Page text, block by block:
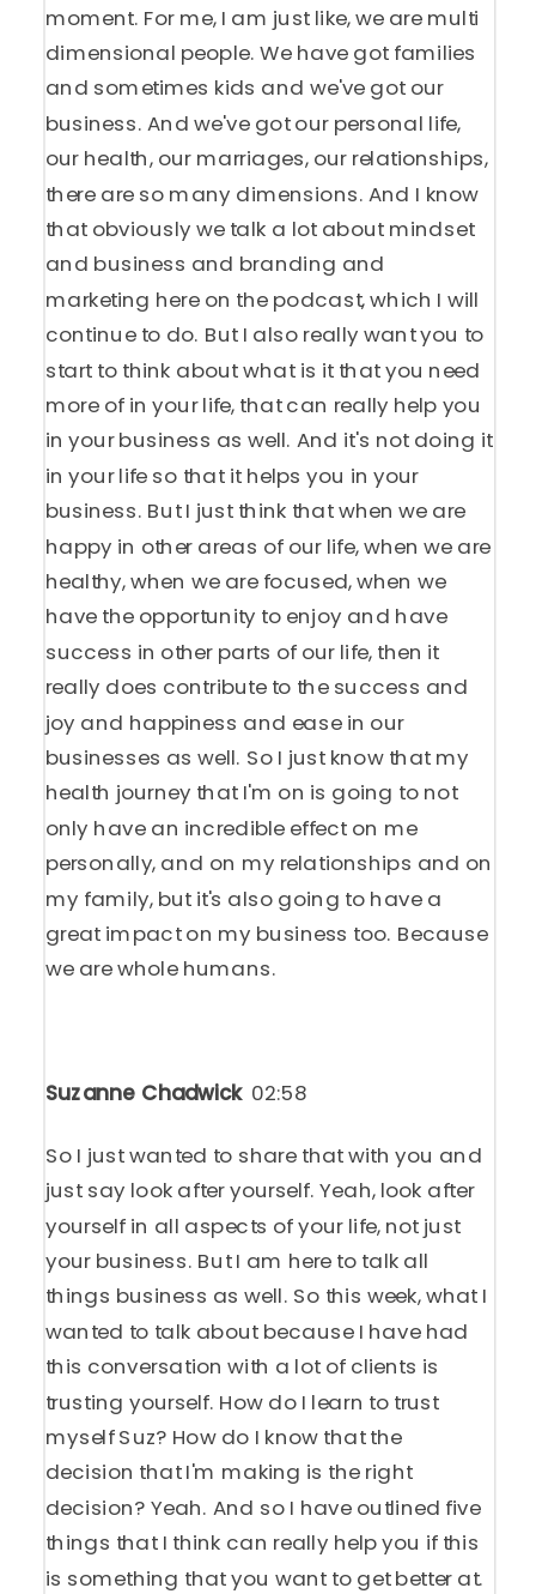
moment. For me, I am just like, we are multi
dimensional people. We have got families
and sometimes kids and we've got our
business. And we've got our personal life,
our health, our marriages, our relationships,
there are so many dimensions. And I know
that obviously we talk a lot about mindset
and business and branding and
marketing here on the podcast, which I will
continue to do. But I also really want you to
start to think about what is it that you need
more of in your life, that can really help you
in your business as well. And it's not doing it
in your life so that it helps you in your
business. But I just think that when we are
happy in other areas of our life, when we are
healthy, when we are focused, when we
have the opportunity to enjoy and have
success in other parts of our life, then it
really does contribute to the success and
joy and happiness and ease in our
businesses as well. So I just know that my
health journey that I'm on is going to not
only have an incredible effect on me
personally, and on my relationships and on
my family, but it's also going to have a
great impact on my business too. Because
we are whole humans.
Suzanne Chadwick 02:58
So I just wanted to share that with you and
just say look after yourself. Yeah, look after
yourself in all aspects of your life, not just
your business. But I am here to talk all
things business as well. So this week, what I
wanted to talk about because I have had
this conversation with a lot of clients is
trusting yourself. How do I learn to trust
myself Suz? How do I know that the
decision that I'm making is the right
decision? Yeah. And so I have outlined five
things that I think can really help you if this
is something that you want to get better at.